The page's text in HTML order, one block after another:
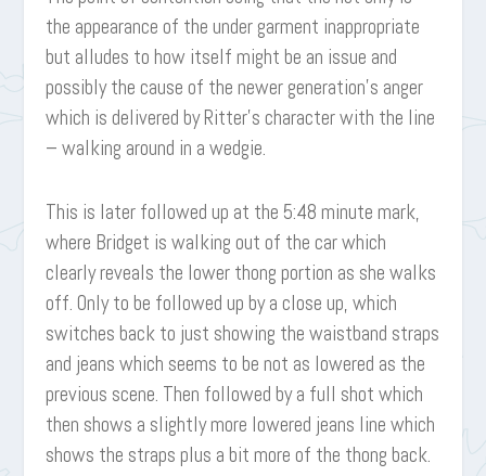
the appearance of the under garment inappropriate
but alludes to how itself might be an issue and
possibly the cause of the newer generation’s anger
which is delivered by Ritter’s character with the line
– walking around in a wedgie.
This is later followed up at the 5:48 minute mark,
where Bridget is walking out of the car which
clearly reveals the lower thong portion as she walks
off. Only to be followed up by a close up, which
switches back to just showing the waistband straps
and jeans which seems to be not as lowered as the
previous scene. Then followed by a full shot which
then shows a slightly more lowered jeans line which
shows the straps plus a bit more of the thong back.